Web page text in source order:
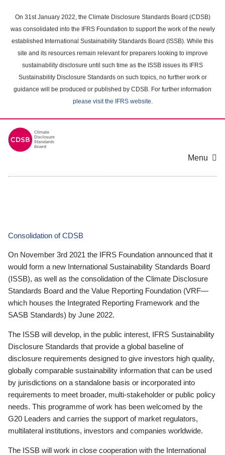
main
content
On 31st January 2022, the Climate Disclosure Standards Board (CDSB)
was consolidated into the IFRS Foundation to support the work of the newly
established International Sustainability Standards Board (ISSB). While this
site and its resources remain relevant for preparers looking to improve
sustainability disclosure until such time as the ISSB issues its IFRS
Sustainability Disclosure Standards on such topics, no further work or
guidance will be produced or published by CDSB. For further information
please visit the IFRS website.
Menu
Consolidation of CDSB
On November 3rd 2021 the IFRS Foundation announced that it
would form a new International Sustainability Standards Board
(ISSB), as well as the consolidation of the Climate Disclosure
Standards Board and the Value Reporting Foundation (VRF—
which houses the Integrated Reporting Framework and the
SASB Standards) by June 2022.
The ISSB will develop, in the public interest, IFRS Sustainability
Disclosure Standards that provide a global baseline of
disclosure requirements designed to give investors high quality,
globally comparable sustainability information that can be used
by jurisdictions on a standalone basis or incorporated into
requirements to meet broader, multi-stakeholder or public policy
needs. This programme of work has been welcomed by the
G20 Leaders and carries the support of market regulators,
multilateral institutions, investors and companies worldwide.
The ISSB will work in close cooperation with the International